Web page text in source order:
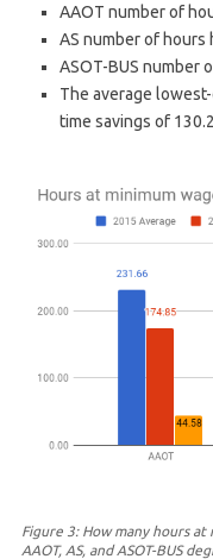
AAOT number of
AS number of hours
ASOT-BUS number
The average
time savings of
Figure 3: How many hours
AAOT, AS, and ASOT-BUS